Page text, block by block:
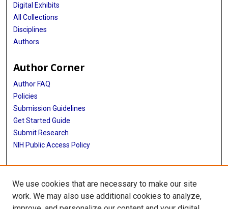
Digital Exhibits
All Collections
Disciplines
Authors
Author Corner
Author FAQ
Policies
Submission Guidelines
Get Started Guide
Submit Research
NIH Public Access Policy
More Info
School of Public Health
We use cookies that are necessary to make our site
work. We may also use additional cookies to analyze,